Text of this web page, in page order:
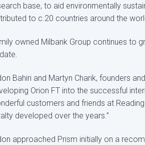
base, to aid environmentally
to c.20 countries around the
owned Milbank Group continues to
Bahiri and Martyn Charik, founders
Orion FT into the successful
customers and friends at
developed over the years.”
approached Prism initially on a